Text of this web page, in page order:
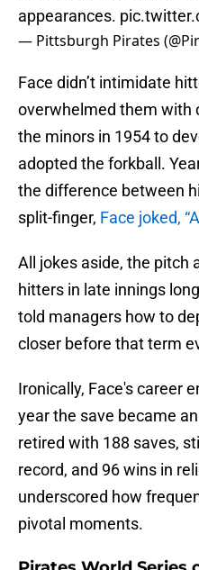
appearances.
— Pittsburgh Pirates
Face didn’t intimidate
overwhelmed them with
the minors in 1954 to
adopted the forkball.
the difference between
split-finger, Face joked,
All jokes aside, the pitch
hitters in late innings
told managers how to
closer before that term
Ironically, Face's career
year the save became
retired with 188 saves,
record, and 96 wins in
underscored how
pivotal moments.